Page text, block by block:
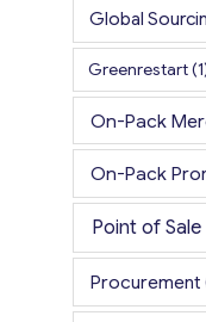
Global
Greenrestart
On-Pack
On-Pack
Point of
Procurement